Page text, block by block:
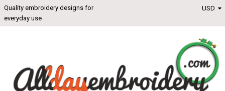
Quality embroidery designs for
everyday use